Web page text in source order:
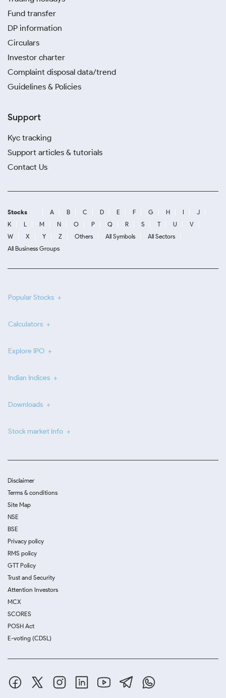
Fund transfer
DP information
Circulars
Investor charter
Complaint disposal data/trend
Guidelines & Policies
Support
Kyc tracking
Support articles & tutorials
Contact Us
Stocks A B C D E F G H I
J
K
L M N O P Q R S T U
V
W
X Y Z Others All Symbols
All Sectors
All Business Groups
Popular Stocks
Calculators
Explore IPO
Indian Indices
Downloads
Stock market info
Disclaimer
Terms & conditions
Site Map
NSE
BSE
Privacy policy
RMS policy
GTT Policy
Trust and Security
Attention Investors
MCX
SCORES
POSH Act
E-voting (CDSL)